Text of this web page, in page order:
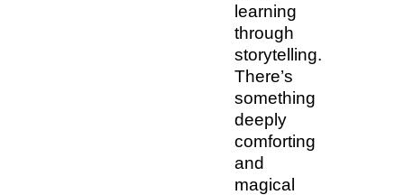
learning
through
storytelling.
There’s
something
deeply
comforting
and
magical